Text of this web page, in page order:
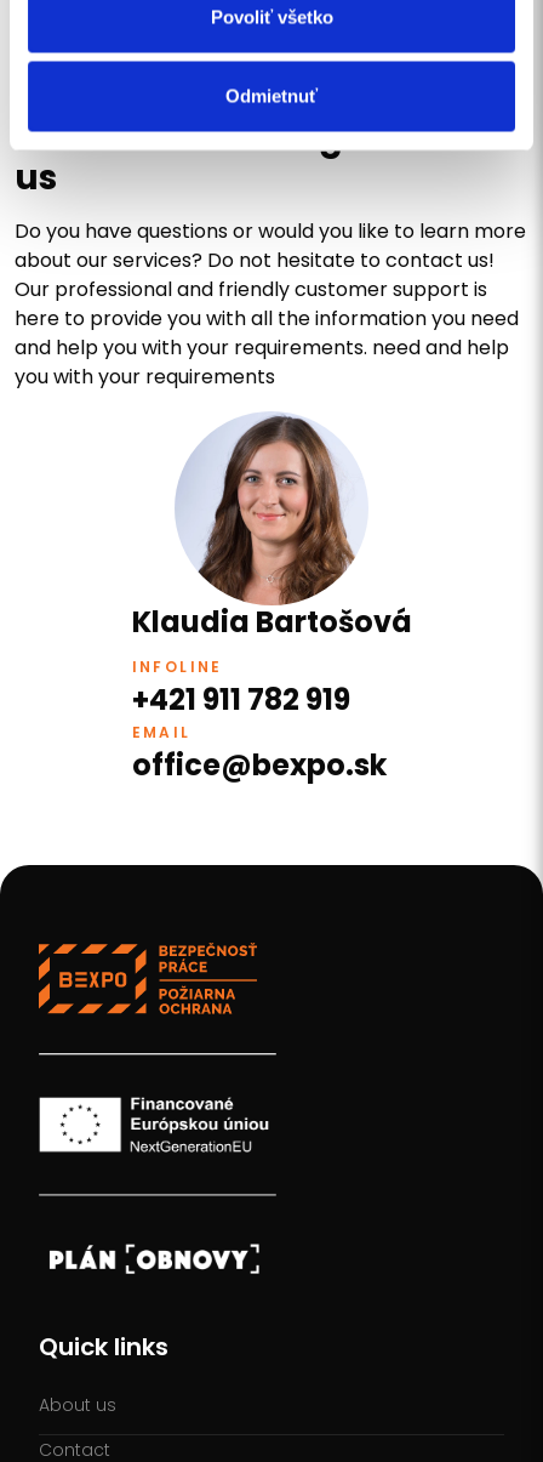
Povoliť všetko
Odmietnuť
Write us a message or call
us
Do you have questions or would you like to learn more
about our services? Do not hesitate to contact us!
Our professional and friendly customer support is
here to provide you with all the information you need
and help you with your requirements. need and help
you with your requirements
Klaudia Bartošová
INFOLINE
+421 911 782 919
EMAIL
office@bexpo.sk
Quick links
About us
Contact